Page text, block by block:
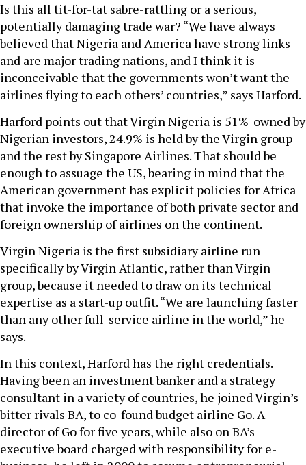
Is this all tit-for-tat sabre-rattling or a serious,
potentially damaging trade war? “We have always
believed that Nigeria and America have strong links
and are major trading nations, and I think it is
inconceivable that the governments won’t want the
airlines flying to each others’ countries,” says Harford.
Harford points out that Virgin Nigeria is 51%-owned by
Nigerian investors, 24.9% is held by the Virgin group
and the rest by Singapore Airlines. That should be
enough to assuage the US, bearing in mind that the
American government has explicit policies for Africa
that invoke the importance of both private sector and
foreign ownership of airlines on the continent.
Virgin Nigeria is the first subsidiary airline run
specifically by Virgin Atlantic, rather than Virgin
group, because it needed to draw on its technical
expertise as a start-up outfit. “We are launching faster
than any other full-service airline in the world,” he
says.
In this context, Harford has the right credentials.
Having been an investment banker and a strategy
consultant in a variety of countries, he joined Virgin’s
bitter rivals BA, to co-found budget airline Go. A
director of Go for five years, while also on BA’s
executive board charged with responsibility for e-